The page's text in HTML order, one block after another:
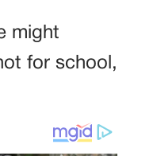
might
for school,